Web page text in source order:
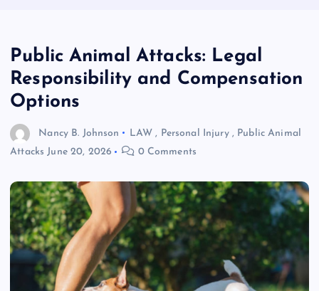
Public Animal Attacks: Legal
Responsibility and Compensation
Options
Nancy B. Johnson LAW , Personal Injury, Public Animal
Attacks June 20, 2026 0 Comments